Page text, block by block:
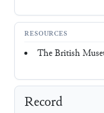
RESOURCES
The British
Record